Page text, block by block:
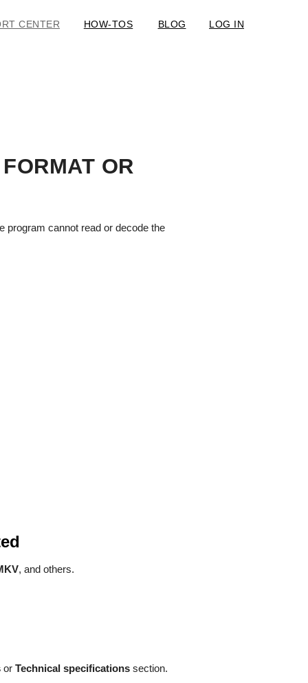
HOW-TOS BLOG LOG IN
CENTER
OR
program cannot read or decode the
, and others.
or Technical specifications section.